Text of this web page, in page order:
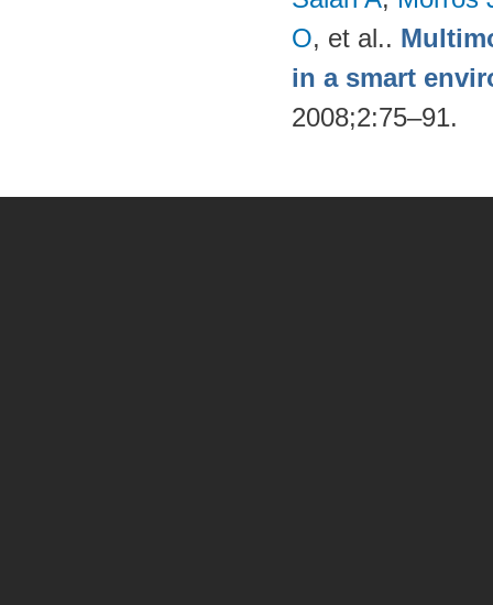
O, et al..
in a smart
2008;2:75–91.